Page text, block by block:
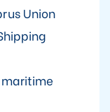
Union